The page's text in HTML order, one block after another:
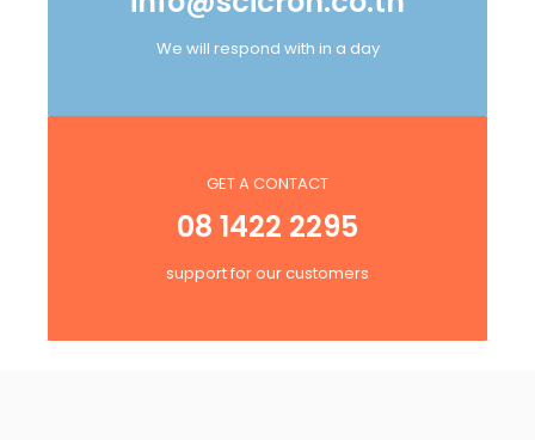
We will respond with in a day
GET A CONTACT
08 1422 2295
support for our customers